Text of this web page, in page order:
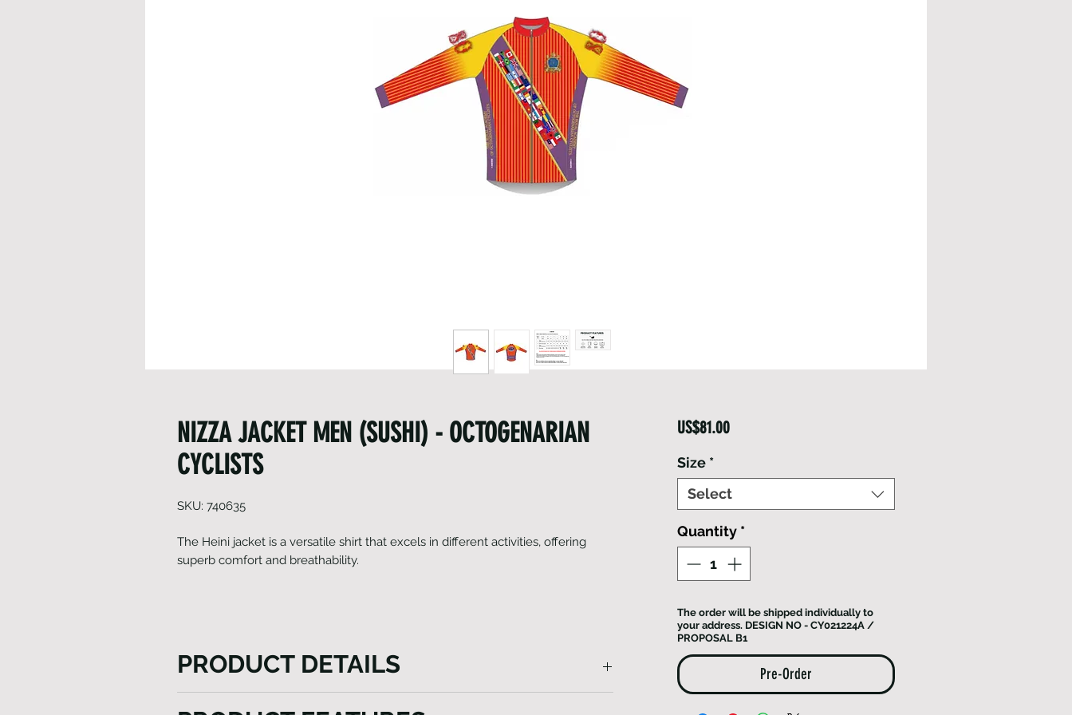
NIZZA JACKET MEN (SUSHI) - OCTOGENARIAN
CYCLISTS
SKU: 740635
The Heini jacket is a versatile shirt that excels in different activities, offering
superb comfort and breathability.
PRODUCT DETAILS
US$81.00Price
Size *
Select
Quantity *
The order will be shipped individually to
your address. DESIGN NO - CY021224A /
PROPOSAL B1
Pre-Order